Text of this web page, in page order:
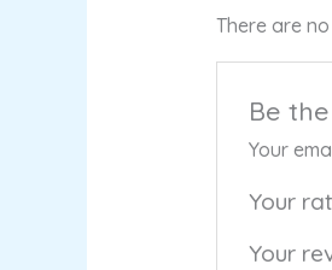
There are
Be
Your
Your
Your